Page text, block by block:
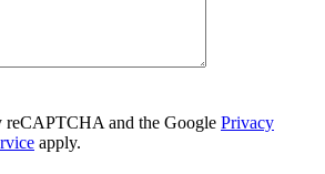
reCAPTCHA and the Google Privacy
apply.